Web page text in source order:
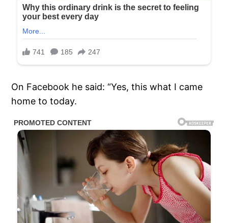
On Facebook he said: “Yes, this what I came
home to today.